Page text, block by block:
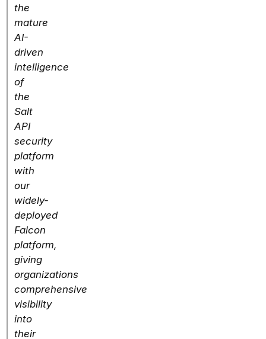
the
mature
AI-
driven
intelligence
of
the
Salt
API
security
platform
with
our
widely-
deployed
Falcon
platform,
giving
organizations
comprehensive
visibility
into
their